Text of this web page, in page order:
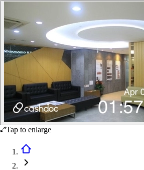
Tap to enlarge